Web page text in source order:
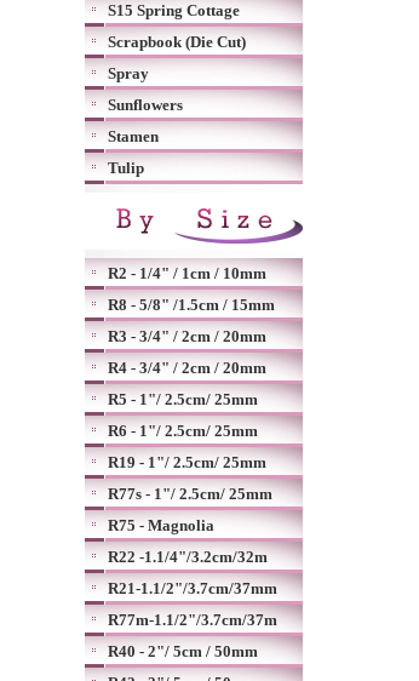
S15 Spring Cottage
Scrapbook (Die Cut)
Spray
Sunflowers
Stamen
Tulip
R2 - 1/4" / 1cm / 10mm
R8 - 5/8" /1.5cm / 15mm
R3 - 3/4" / 2cm / 20mm
R4 - 3/4" / 2cm / 20mm
R5 - 1"/ 2.5cm/ 25mm
R6 - 1"/ 2.5cm/ 25mm
R19 - 1"/ 2.5cm/ 25mm
R77s - 1"/ 2.5cm/ 25mm
R75 - Magnolia
R22 -1.1/4"/3.2cm/32m
R21-1.1/2"/3.7cm/37mm
R77m-1.1/2"/3.7cm/37m
R40 - 2"/ 5cm / 50mm